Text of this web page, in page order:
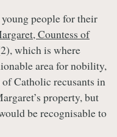
people for their
Countess of
which is where
area for nobility,
Catholic recusants in
property, but
be recognisable to